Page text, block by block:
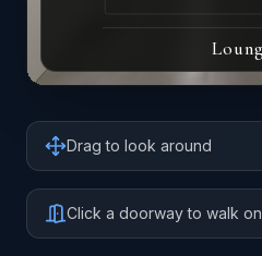
Drag to look around
Click a doorway to walk on